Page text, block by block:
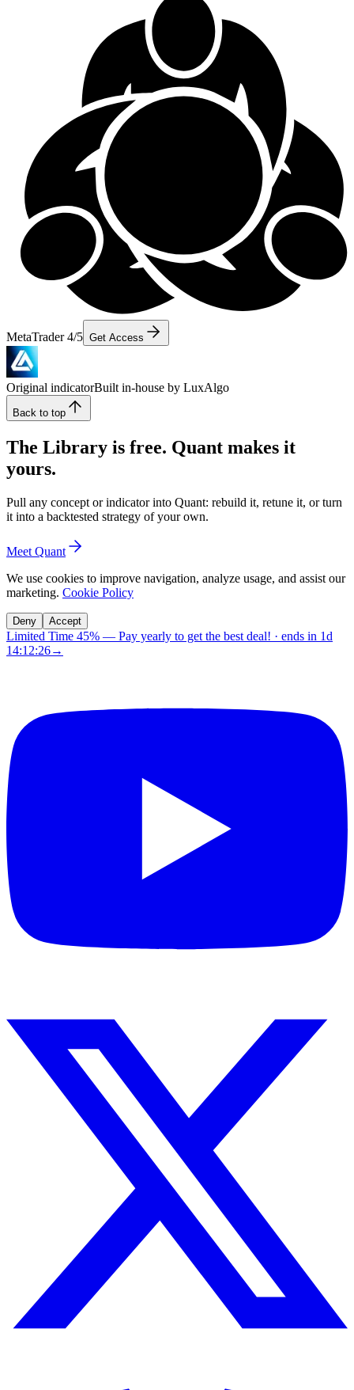
MetaTrader 4/5 Get Access
Original indicatorBuilt in-house by LuxAlgo
Back to top
The Library is free. Quant makes it
yours.
Pull any concept or indicator into Quant: rebuild it, retune it, or turn
it into a backtested strategy of your own.
Meet Quant
We use cookies to improve navigation, analyze usage, and assist our
marketing. Cookie Policy
Deny Accept
Limited Time 45% — Pay yearly to get the best deal! · ends in 1d
14:12:25→